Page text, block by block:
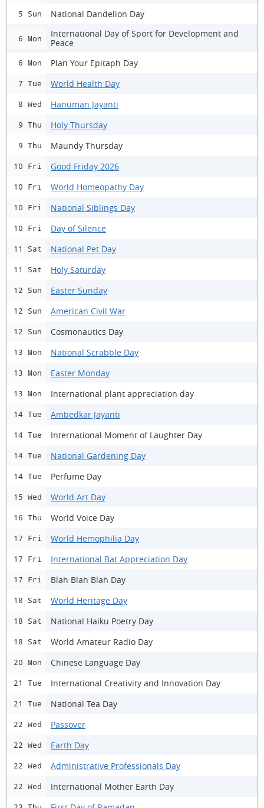
5 Sun National Dandelion Day
6 Mon
International Day of Sport for Development and
Peace
6 Mon Plan Your Epitaph Day
7 Tue World Health Day
8 Wed Hanuman Jayanti
9 Thu Holy Thursday
9 Thu Maundy Thursday
10 Fri Good Friday 2026
10 Fri World Homeopathy Day
10 Fri National Siblings Day
10 Fri Day of Silence
11 Sat National Pet Day
11 Sat Holy Saturday
12 Sun Easter Sunday
12 Sun American Civil War
12 Sun Cosmonautics Day
13 Mon National Scrabble Day
13 Mon Easter Monday
13 Mon International plant appreciation day
14 Tue Ambedkar Jayanti
14 Tue International Moment of Laughter Day
14 Tue National Gardening Day
14 Tue Perfume Day
15 Wed World Art Day
16 Thu World Voice Day
17 Fri World Hemophilia Day
17 Fri International Bat Appreciation Day
17 Fri Blah Blah Blah Day
18 Sat World Heritage Day
18 Sat National Haiku Poetry Day
18 Sat World Amateur Radio Day
20 Mon Chinese Language Day
21 Tue International Creativity and Innovation Day
21 Tue National Tea Day
22 Wed Passover
22 Wed Earth Day
22 Wed Administrative Professionals Day
22 Wed International Mother Earth Day